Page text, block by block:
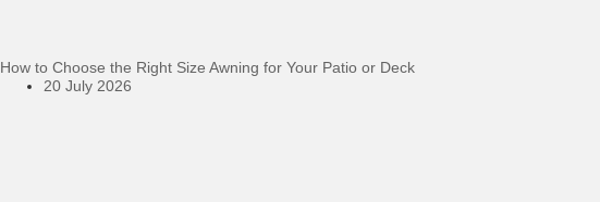
How to Choose the Right Size Awning for Your Patio or Deck
20 July 2026